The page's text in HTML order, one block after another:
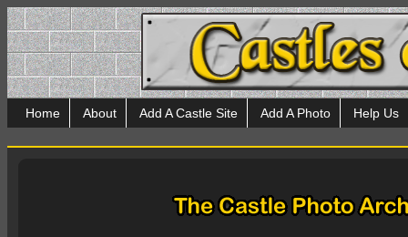
Home About Add A Castle Site Add A Photo Help Us